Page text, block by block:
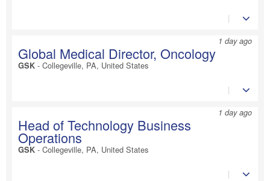
1 day ago
Global Medical Director, Oncology
GSK - Collegeville, PA, United States
1 day ago
Head of Technology Business
Operations
GSK - Collegeville, PA, United States